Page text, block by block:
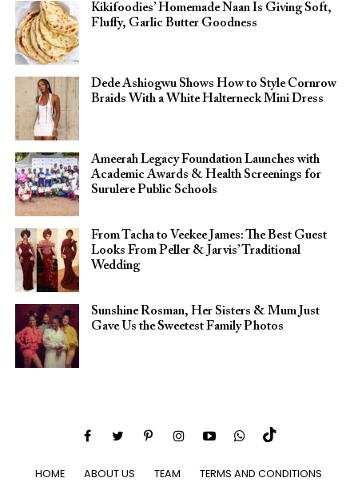
Kikifoodies’ Homemade Naan Is Giving Soft,
Fluffy, Garlic Butter Goodness
Dede Ashiogwu Shows How to Style Cornrow
Braids With a White Halterneck Mini Dress
Ameerah Legacy Foundation Launches with
Academic Awards & Health Screenings for
Surulere Public Schools
From Tacha to Veekee James: The Best Guest
Looks From Peller & Jarvis’ Traditional
Wedding
Sunshine Rosman, Her Sisters & Mum Just
Gave Us the Sweetest Family Photos
HOME ABOUT US TEAM TERMS AND CONDITIONS